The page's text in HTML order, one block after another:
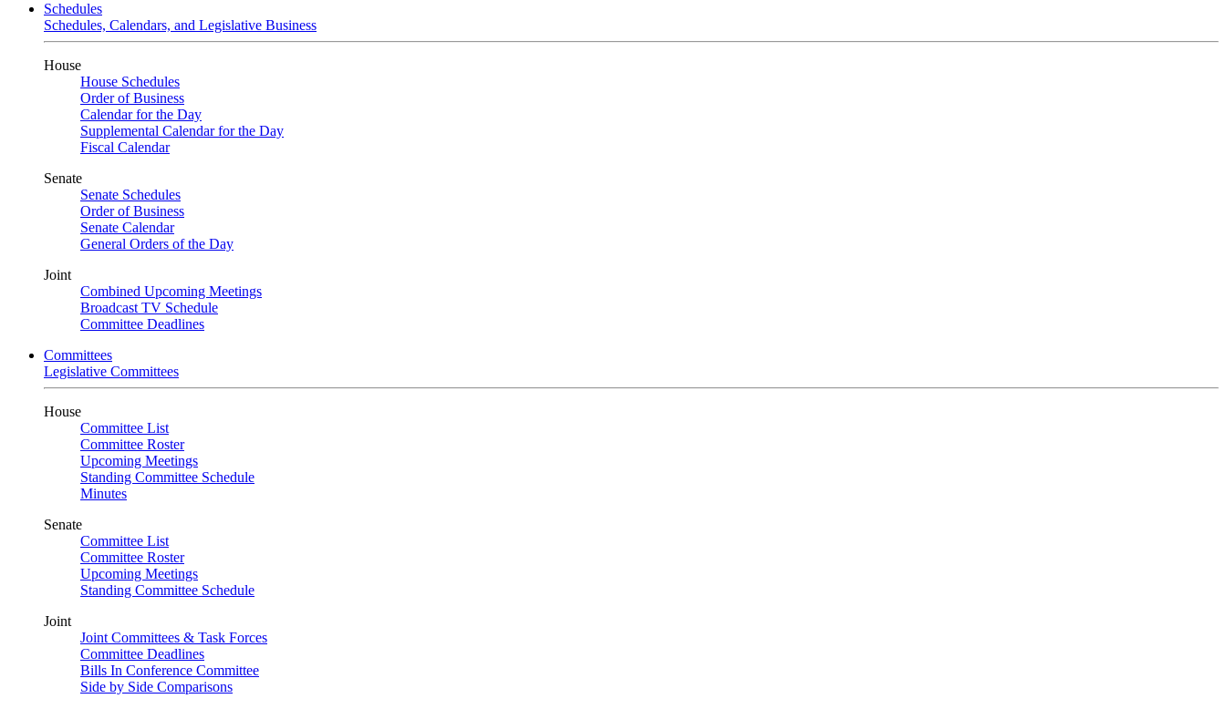
Schedules
Schedules, Calendars, and Legislative Business
House
House Schedules
Order of Business
Calendar for the Day
Supplemental Calendar for the Day
Fiscal Calendar
Senate
Senate Schedules
Order of Business
Senate Calendar
General Orders of the Day
Joint
Combined Upcoming Meetings
Broadcast TV Schedule
Committee Deadlines
Committees
Legislative Committees
House
Committee List
Committee Roster
Upcoming Meetings
Standing Committee Schedule
Minutes
Senate
Committee List
Committee Roster
Upcoming Meetings
Standing Committee Schedule
Joint
Joint Committees & Task Forces
Committee Deadlines
Bills In Conference Committee
Side by Side Comparisons